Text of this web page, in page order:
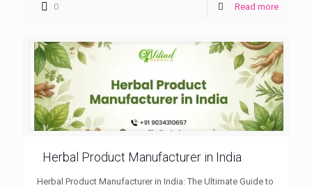
0 Read more
Herbal Product Manufacturer in India
Herbal Product Manufacturer in India: The Ultimate Guide to